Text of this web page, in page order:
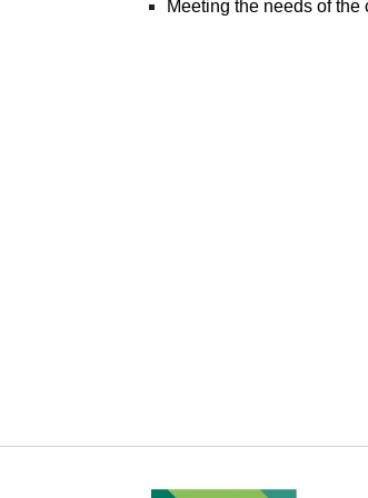
Meeting the needs of the